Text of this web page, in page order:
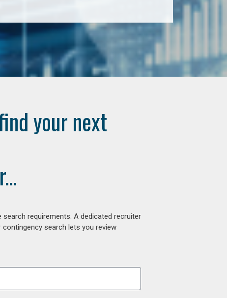
your next
requirements. A dedicated recruiter
contingency search lets you review